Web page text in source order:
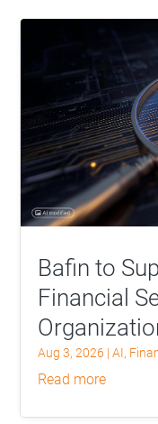
Bafin to
Financial
Aug 3, 2026 |AI,
read more